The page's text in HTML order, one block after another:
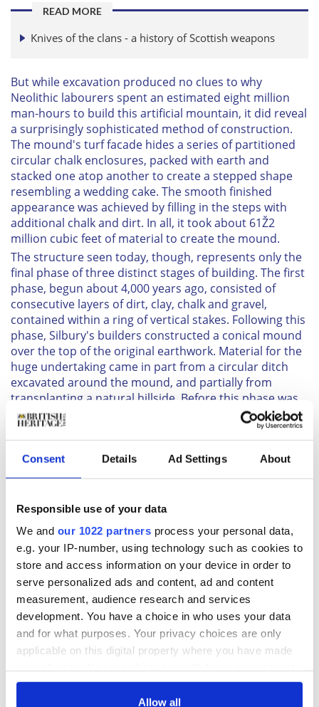
Consent Details Ad Settings About
Responsible use of your data
We and our 1022 partners process your personal data,
e.g. your IP-number, using technology such as cookies to
store and access information on your device in order to
serve personalized ads and content, ad and content
measurement, audience research and services
development. You have a choice in who uses your data
and for what purposes. Your privacy choices are only
applicable on this digital property where you have made
any time from the Cookie Declaration or by clicking on
Allow all
READ MORE
Knives of the clans - a history of Scottish weapons
But while excavation produced no clues to why
Neolithic labourers spent an estimated eight million
man-hours to build this artificial mountain, it did reveal
a surprisingly sophisticated method of construction.
The mound's turf facade hides a series of partitioned
circular chalk enclosures, packed with earth and
stacked one atop another to create a stepped shape
resembling a wedding cake. The smooth finished
appearance was achieved by filling in the steps with
additional chalk and dirt. In all, it took about 61Ž2
million cubic feet of material to create the mound.
The structure seen today, though, represents only the
final phase of three distinct stages of building. The first
phase, begun about 4,000 years ago, consisted of
consecutive layers of dirt, clay, chalk and gravel,
contained within a ring of vertical stakes. Following this
phase, Silbury's builders constructed a conical mound
over the top of the original earthwork. Material for the
huge undertaking came in part from a circular ditch
excavated around the mound, and partially from
transplanting a natural hillside. Before this phase was
even finished, a third stage of construction began. The
final form is similar in shape to the mound of phase
two, but bigger yet, covering an area of 51Ž2 acres.
The absence of any apparent burials within the mound
has left researchers without a clear-cut indication of
why the Neolithic people spent so much time and
energy building Silbury Hill. The hill's location, within
sight of Avebury, seems to suggest a possible
connection with the famous stone circle. Some
researchers have suggested that it was a huge sundial,
designed to cast a shadow, the position of which would
indicate time and seasons.
Though they have been unable to guess its true
purpose, late-comers to the area have found their own